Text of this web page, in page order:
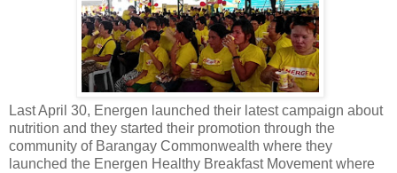
Last April 30, Energen launched their latest campaign about
nutrition and they started their promotion through the
community of Barangay Commonwealth where they
launched the Energen Healthy Breakfast Movement where